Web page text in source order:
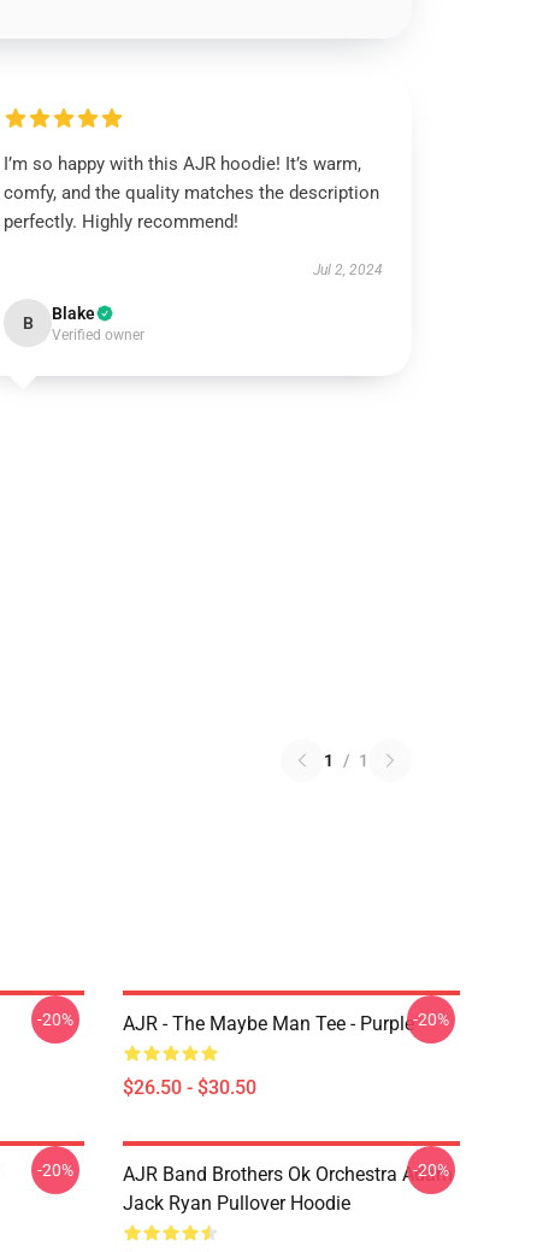
I’m so happy with this AJR hoodie! It’s warm,
comfy, and the quality matches the description
perfectly. Highly recommend!
Jul 2, 2024
B Blake
Verified owner
1 / 1
-20% AJR - The Maybe Man Tee - Purple
$26.50 - $30.50
-20%
-20%
AJR Band Brothers Ok Orchestra Adam
Jack Ryan Pullover Hoodie
-20%